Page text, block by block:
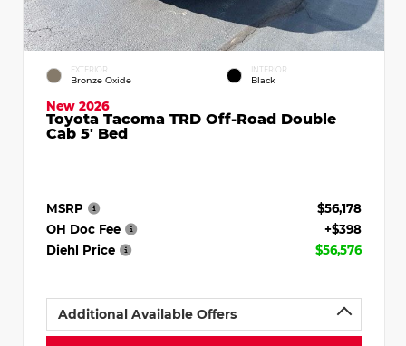
EXTERIOR
Bronze Oxide
INTERIOR
Black
New 2026
Toyota Tacoma TRD Off-Road Double
Cab 5' Bed
MSRP
$56,178
OH Doc Fee
+$398
Diehl Price
$56,576
Additional Available Offers